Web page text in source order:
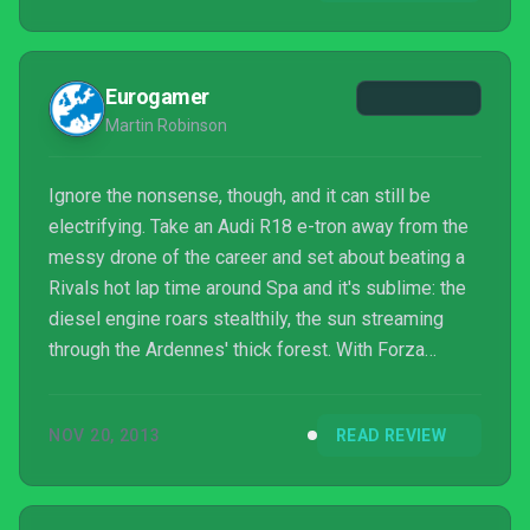
Eurogamer
Martin Robinson
Ignore the nonsense, though, and it can still be
electrifying. Take an Audi R18 e-tron away from the
messy drone of the career and set about beating a
Rivals hot lap time around Spa and it's sublime: the
diesel engine roars stealthily, the sun streaming
through the Ardennes' thick forest. With Forza
stripped back to make Xbox One's launch, and
Microsoft's bid to make a few dollars more.
NOV 20, 2013 READ REVIEW